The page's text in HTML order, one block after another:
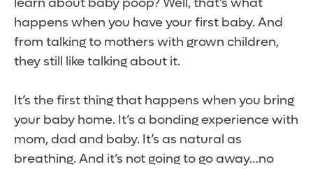
learn about baby poop? Well, that’s what
happens when you have your first baby. And
from talking to mothers with grown children,
they still like talking about it.
It’s the first thing that happens when you bring
your baby home. It’s a bonding experience with
mom, dad and baby. It’s as natural as
breathing. And it’s not going to go away…no